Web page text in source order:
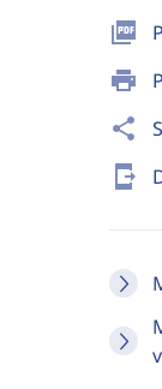
picture_as_pdf
print
share
send_to_mobile